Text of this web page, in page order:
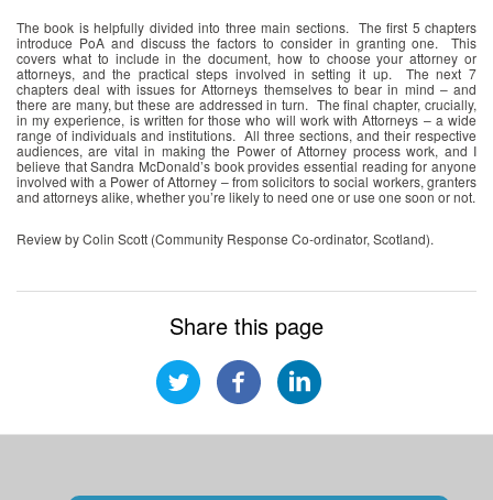
The book is helpfully divided into three main sections. The first 5 chapters
introduce PoA and discuss the factors to consider in granting one. This
covers what to include in the document, how to choose your attorney or
attorneys, and the practical steps involved in setting it up. The next 7
chapters deal with issues for Attorneys themselves to bear in mind – and
there are many, but these are addressed in turn. The final chapter, crucially,
in my experience, is written for those who will work with Attorneys – a wide
range of individuals and institutions. All three sections, and their respective
audiences, are vital in making the Power of Attorney process work, and I
believe that Sandra McDonald’s book provides essential reading for anyone
involved with a Power of Attorney – from solicitors to social workers, granters
and attorneys alike, whether you’re likely to need one or use one soon or not.
Review by Colin Scott (Community Response Co-ordinator, Scotland).
Share this page